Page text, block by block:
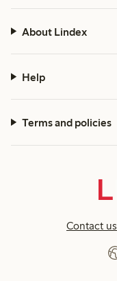
About Lindex
Help
Terms and policies
Contact us